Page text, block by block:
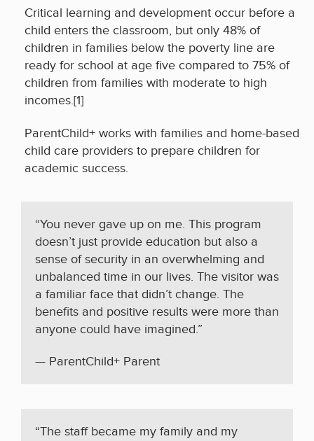
Critical learning and development occur before a
child enters the classroom, but only 48% of
children in families below the poverty line are
ready for school at age five compared to 75% of
children from families with moderate to high
incomes.[1]
ParentChild+ works with families and home-based
child care providers to prepare children for
academic success.
“You never gave up on me. This program
doesn’t just provide education but also a
sense of security in an overwhelming and
unbalanced time in our lives. The visitor was
a familiar face that didn’t change. The
benefits and positive results were more than
anyone could have imagined.”
— ParentChild+ Parent
“The staff became my family and my